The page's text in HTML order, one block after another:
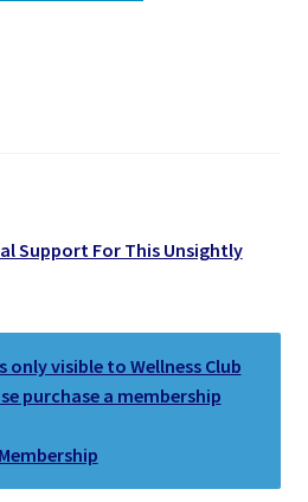
Support For This Unsightly
only visible to Wellness Club
purchase a membership